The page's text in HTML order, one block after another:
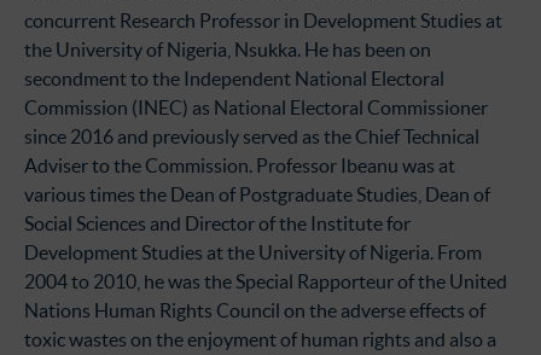
concurrent Research Professor in Development Studies at
the University of Nigeria, Nsukka. He has been on
secondment to the Independent National Electoral
Commission (INEC) as National Electoral Commissioner
since 2016 and previously served as the Chief Technical
Adviser to the Commission. Professor Ibeanu was at
various times the Dean of Postgraduate Studies, Dean of
Social Sciences and Director of the Institute for
Development Studies at the University of Nigeria. From
2004 to 2010, he was the Special Rapporteur of the United
Nations Human Rights Council on the adverse effects of
toxic wastes on the enjoyment of human rights and also a